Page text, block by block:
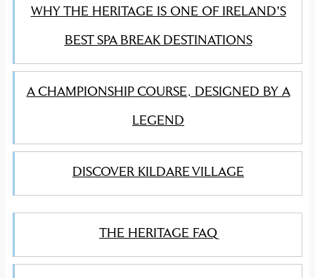
WHY THE HERITAGE IS ONE OF IRELAND'S
BEST SPA BREAK DESTINATIONS
A CHAMPIONSHIP COURSE, DESIGNED BY A
LEGEND
DISCOVER KILDARE VILLAGE
THE HERITAGE FAQ